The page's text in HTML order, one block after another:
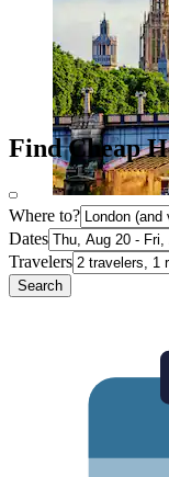
Find Cheap
Where to?
Dates
Travelers
Search